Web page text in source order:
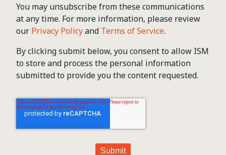
You may unsubscribe from these communications
at any time. For more information, please review
our Privacy Policyand Terms of Service.
By clicking submit below, you consent to allow ISM
to store and process the personal information
submitted to provide you the content requested.